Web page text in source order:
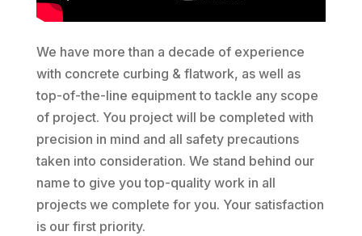
We have more than a decade of experience
with concrete curbing & flatwork, as well as
top-of-the-line equipment to tackle any scope
of project. You project will be completed with
precision in mind and all safety precautions
taken into consideration. We stand behind our
name to give you top-quality work in all
projects we complete for you. Your satisfaction
is our first priority.